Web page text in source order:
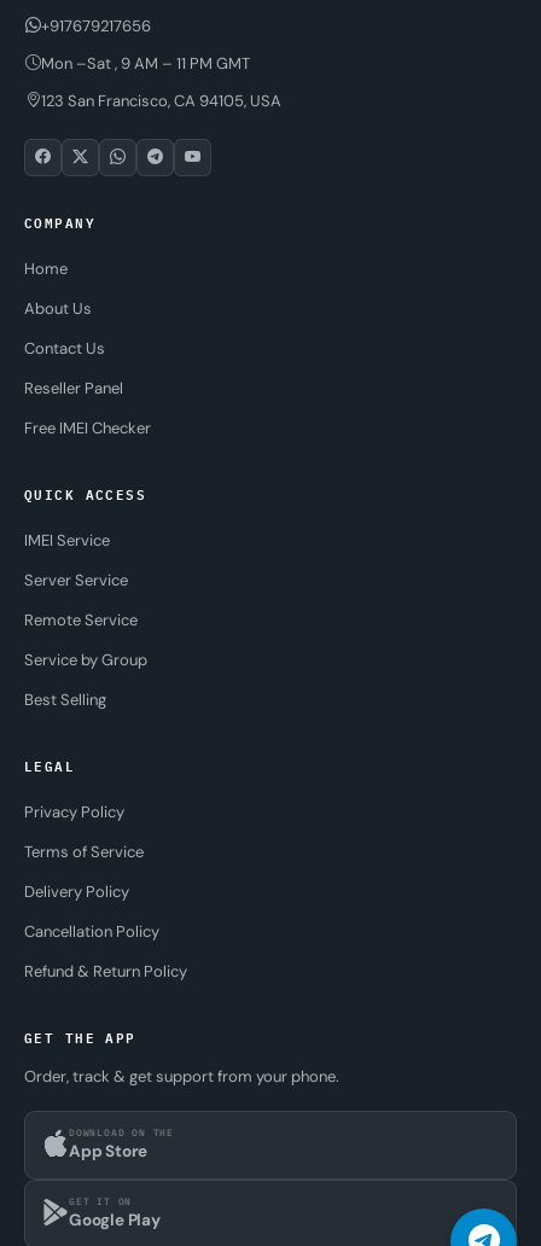
+917679217656
Mon –Sat , 9 AM – 11 PM GMT
123 San Francisco, CA 94105, USA
COMPANY
Home
About Us
Contact Us
Reseller Panel
Free IMEI Checker
QUICK ACCESS
IMEI Service
Server Service
Remote Service
Service by Group
Best Selling
LEGAL
Privacy Policy
Terms of Service
Delivery Policy
Cancellation Policy
Refund & Return Policy
GET THE APP
Order, track & get support from your phone.
DOWNLOAD ON THE
App Store
GET IT ON
Google Play